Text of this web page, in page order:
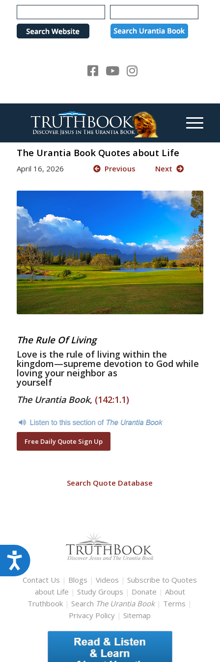
Please
note:
website
Accessibility
The Urantia Book Quotes about Life
April 16, 2026 Previous Next
The Rule Of Living
Love is the rule of living within the
kingdom—supreme devotion to God while
loving your neighbor as
yourself
The Urantia Book, (142:1.1)
Free Daily Quote Sign Up
Search Quote Database
Contact Us | Blogs |Videos | Subscribe to Quotes
about Life | Study Groups | Donate | About
Truthbook | Search The Urantia Book | Terms |
Privacy Policy | Sitemap